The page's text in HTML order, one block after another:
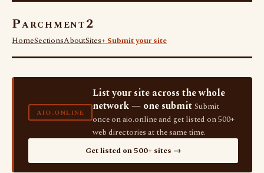
Parchment2
HomeSectionsAboutSites+ Submit your site
AIO.ONLINE
List your site across the whole
network — one submit Submit
once on aio.online and get listed on 500+
web directories at the same time.
Get listed on 500+ sites →